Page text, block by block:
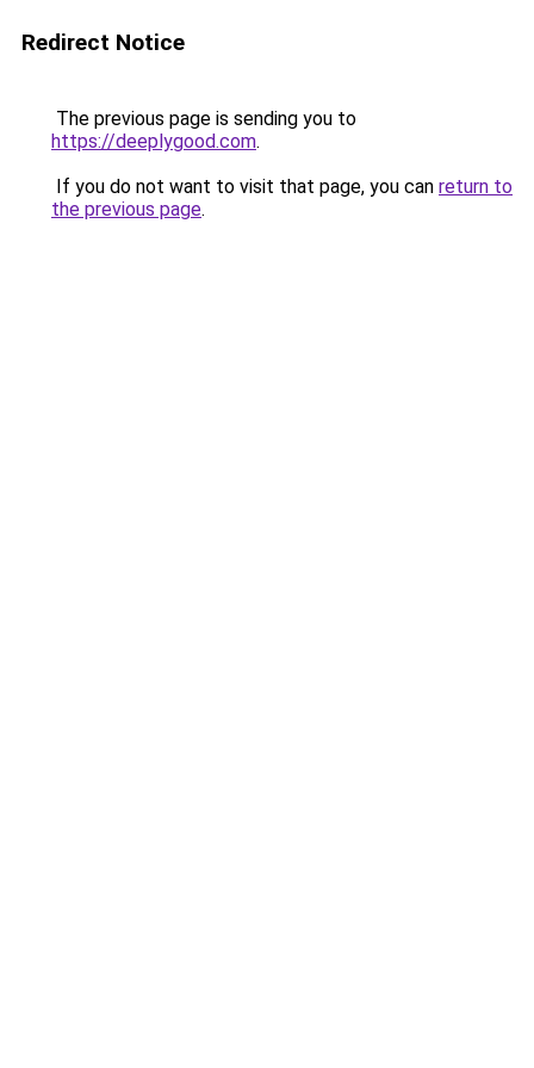
Redirect Notice
The previous page is sending you to
https://deeplygood.com.
If you do not want to visit that page, you can return to
the previous page.